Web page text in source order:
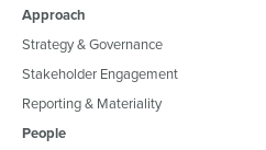
Approach
Strategy & Governance
Stakeholder Engagement
Reporting & Materiality
People